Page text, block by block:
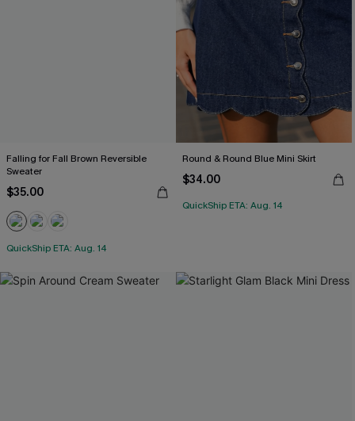
Falling for Fall Brown Reversible
Sweater
$35.00
QuickShip ETA: Aug. 14
Round & Round Blue Mini Skirt
$34.00
QuickShip ETA: Aug. 14